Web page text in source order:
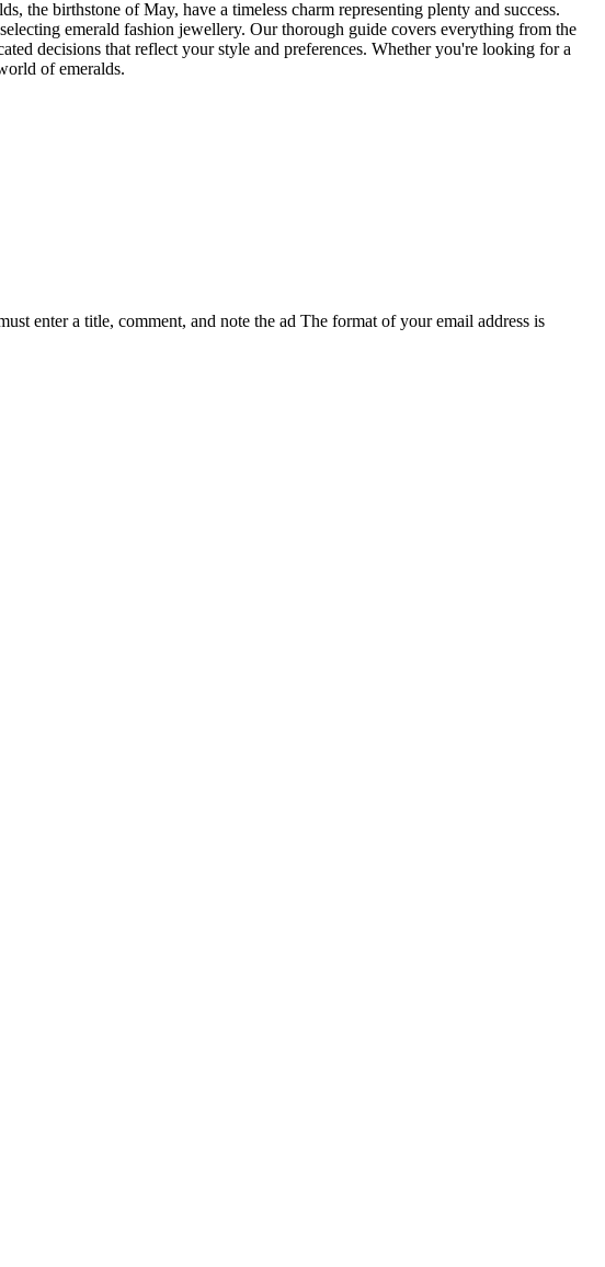
the birthstone of May, have a timeless charm representing plenty and success.
emerald fashion jewellery. Our thorough guide covers everything from the
decisions that reflect your style and preferences. Whether you're looking for a
of emeralds.
enter a title, comment, and note the ad The format of your email address is